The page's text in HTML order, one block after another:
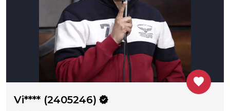
favorite
Vi**** (2405246) verified